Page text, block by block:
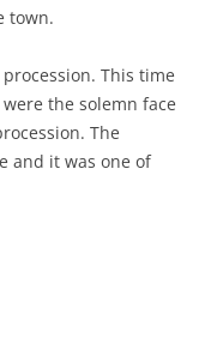
town.
This time
the solemn face
The
and it was one of